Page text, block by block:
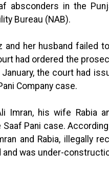
absconders in the
Bureau (NAB).
and her husband failed
had ordered the
the court had
Company case.
Imran, his wife Rabia
Saaf Pani case.
and Rabia, illegally
was under-